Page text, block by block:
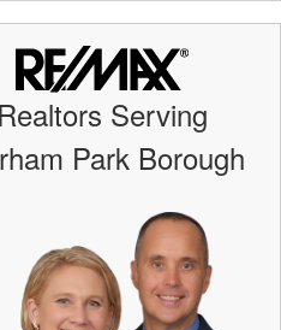
Realtors Serving
Park Borough